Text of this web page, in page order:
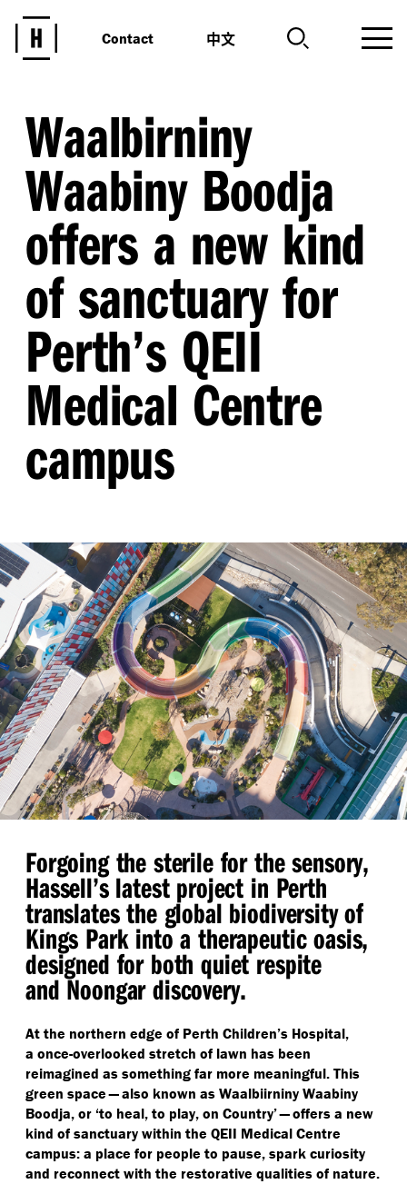
Contact 中文
Waalbirniny
Waabiny Boodja
offers a new kind
of sanctuary for
Perth’s QEII
Medical Centre
campus
Forgoing the sterile for the sensory,
Hassell’s latest project in Perth
translates the global biodiversity of
Kings Park into a therapeutic oasis,
designed for both quiet respite
and Noongar discovery.
At the northern edge of Perth Children’s Hospital,
a once-overlooked stretch of lawn has been
reimagined as something far more meaningful. This
green space — also known as Waalbiirniny Waabiny
Boodja, or ‘to heal, to play, on Country’ — offers a new
kind of sanctuary within the QEII Medical Centre
campus: a place for people to pause, spark curiosity
and reconnect with the restorative qualities of nature.